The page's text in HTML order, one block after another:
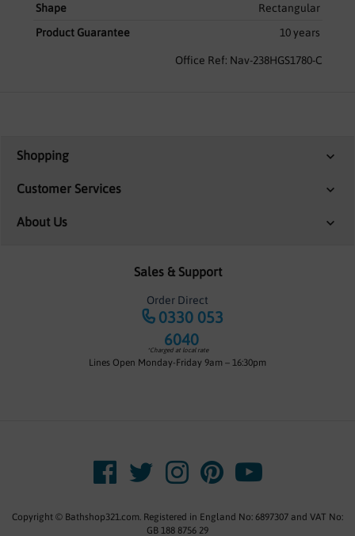
Shape
Rectangular
Product Guarantee
10 years
Office Ref: Nav-238HGS1780-C
Shopping
Customer Services
About Us
Sales & Support
Order Direct
0330 053
6040
*Charged at local rate
Lines Open Monday-Friday 9am – 16:30pm
Copyright © Bathshop321.com. Registered in England No: 6897307 and VAT No:
GB 188 8756 29